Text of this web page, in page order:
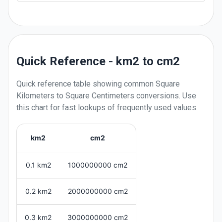
Quick Reference - km2 to cm2
Quick reference table showing common Square
Kilometers to Square Centimeters conversions. Use
this chart for fast lookups of frequently used values.
km2 cm2
0.1 km2 1000000000 cm2
0.2 km2 2000000000 cm2
0.3 km2 3000000000 cm2